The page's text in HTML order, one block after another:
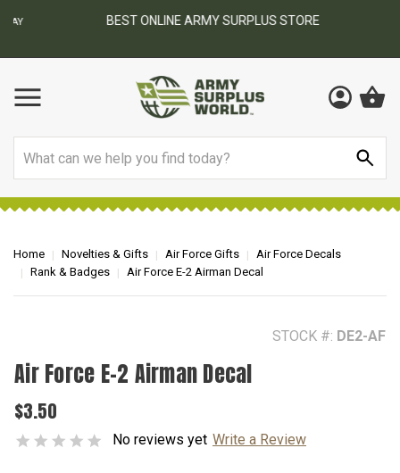
BEST ONLINE ARMY SURPLUS STORE
Home Novelties & Gifts Air Force Gifts
Air Force Decals
Rank & Badges
Air Force E-2 Airman Decal
STOCK #: DE2-AF
Air Force E-2 Airman Decal
$3.50
No reviews yet Write a Review